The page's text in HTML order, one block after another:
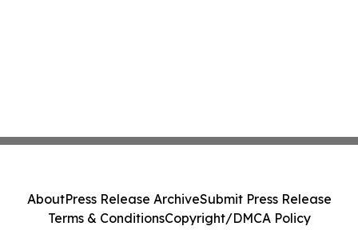
AboutPress Release ArchiveSubmit Press Release
Terms & ConditionsCopyright/DMCA Policy